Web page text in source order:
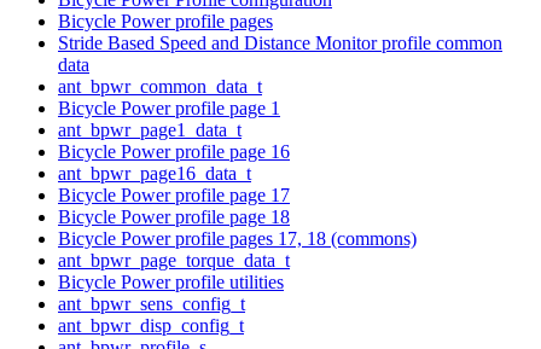
Bicycle Power profile pages
Stride Based Speed and Distance Monitor profile common
data
ant_bpwr_common_data_t
Bicycle Power profile page 1
ant_bpwr_page1_data_t
Bicycle Power profile page 16
ant_bpwr_page16_data_t
Bicycle Power profile page 17
Bicycle Power profile page 18
Bicycle Power profile pages 17, 18 (commons)
ant_bpwr_page_torque_data_t
Bicycle Power profile utilities
ant_bpwr_sens_config_t
ant_bpwr_disp_config_t